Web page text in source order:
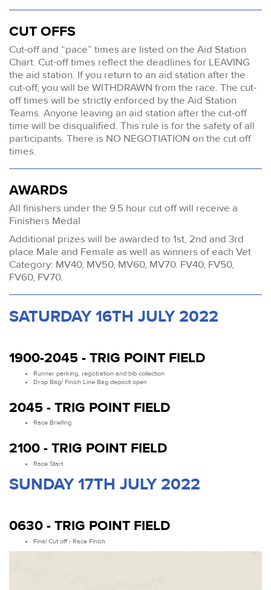
CUT OFFS
Cut-off and “pace” times are listed on the Aid Station
Chart. Cut-off times reflect the deadlines for LEAVING
the aid station. If you return to an aid station after the
cut-off, you will be WITHDRAWN from the race. The cut-
off times will be strictly enforced by the Aid Station
Teams. Anyone leaving an aid station after the cut-off
time will be disqualified. This rule is for the safety of all
participants. There is NO NEGOTIATION on the cut off
times.
AWARDS
All finishers under the 9.5 hour cut off will receive a
Finishers Medal
Additional prizes will be awarded to 1st, 2nd and 3rd
place Male and Female as well as winners of each Vet
Category: MV40, MV50, MV60, MV70. FV40, FV50,
FV60, FV70.
SATURDAY 16TH JULY 2022
1900-2045 - TRIG POINT FIELD
Runner parking, registration and bib collection
Drop Bag/ Finish Line Bag deposit open
2045 - TRIG POINT FIELD
Race Briefing
2100 - TRIG POINT FIELD
Race Start
SUNDAY 17TH JULY 2022
0630 - TRIG POINT FIELD
Final Cut off - Race Finish